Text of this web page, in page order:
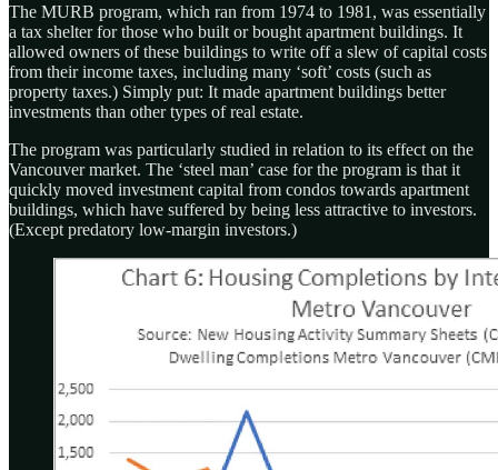
The MURB program, which ran from 1974 to 1981, was essentially
a tax shelter for those who built or bought apartment buildings. It
allowed owners of these buildings to write off a slew of capital costs
from their income taxes, including many ‘soft’ costs (such as
property taxes.) Simply put: It made apartment buildings better
investments than other types of real estate.
The program was particularly studied in relation to its effect on the
Vancouver market. The ‘steel man’ case for the program is that it
quickly moved investment capital from condos towards apartment
buildings, which have suffered by being less attractive to investors.
(Except predatory low-margin investors.)